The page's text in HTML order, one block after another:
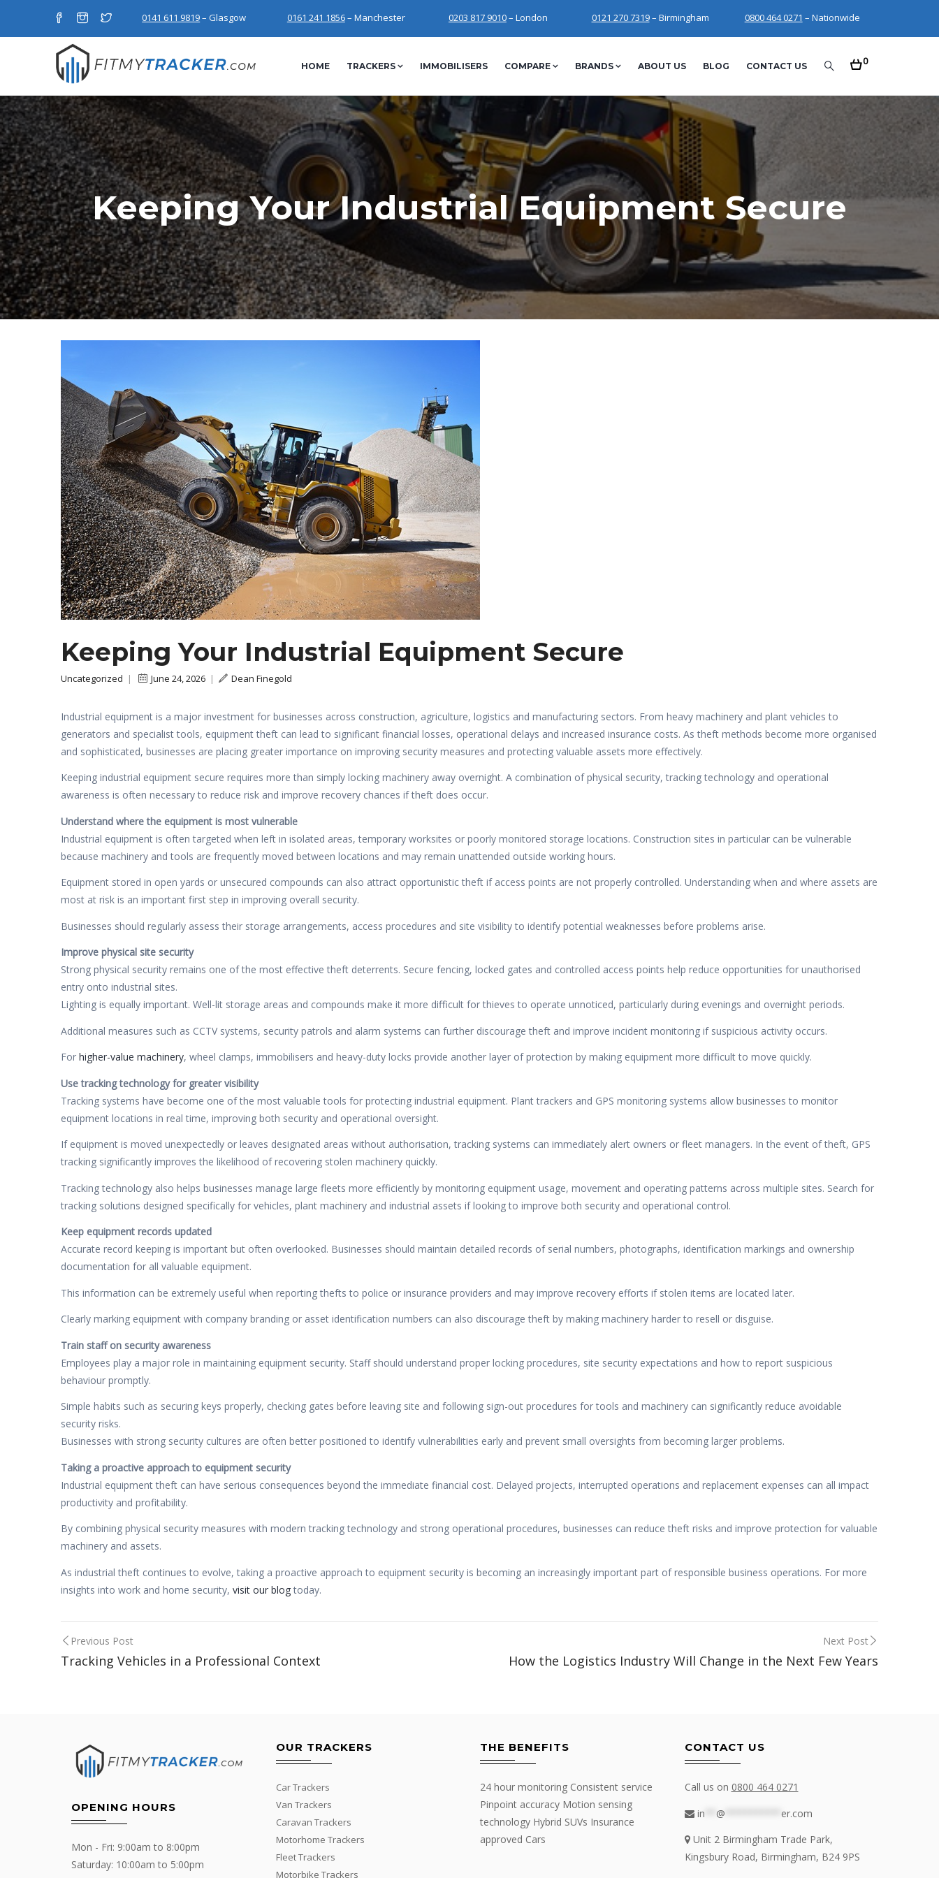
0141 611 9819– Glasgow 0161 241 1856– Manchester 0203 817 9010– London 0121 270 7319– Birmingham 0800 464 0271 – Nationwide
HOME TRACKERS IMMOBILISERS COMPARE BRANDS ABOUT US BLOG CONTACT US 0
Keeping Your Industrial Equipment Secure
Keeping Your Industrial Equipment Secure
Uncategorized | June 24, 2026 | Dean Finegold
Industrial equipment is a major investment for businesses across construction, agriculture, logistics and manufacturing sectors. From heavy machinery and plant vehicles to
generators and specialist tools, equipment theft can lead to significant financial losses, operational delays and increased insurance costs. As theft methods become more organised
and sophisticated, businesses are placing greater importance on improving security measures and protecting valuable assets more effectively.
Keeping industrial equipment secure requires more than simply locking machinery away overnight. A combination of physical security, tracking technology and operational
awareness is often necessary to reduce risk and improve recovery chances if theft does occur.
Understand where the equipment is most vulnerable
Industrial equipment is often targeted when left in isolated areas, temporary worksites or poorly monitored storage locations. Construction sites in particular can be vulnerable
because machinery and tools are frequently moved between locations and may remain unattended outside working hours.
Equipment stored in open yards or unsecured compounds can also attract opportunistic theft if access points are not properly controlled. Understanding when and where assets are
most at risk is an important first step in improving overall security.
Businesses should regularly assess their storage arrangements, access procedures and site visibility to identify potential weaknesses before problems arise.
Improve physical site security
Strong physical security remains one of the most effective theft deterrents. Secure fencing, locked gates and controlled access points help reduce opportunities for unauthorised
entry onto industrial sites.
Lighting is equally important. Well-lit storage areas and compounds make it more difficult for thieves to operate unnoticed, particularly during evenings and overnight periods.
Additional measures such as CCTV systems, security patrols and alarm systems can further discourage theft and improve incident monitoring if suspicious activity occurs.
For higher-value machinery, wheel clamps, immobilisers and heavy-duty locks provide another layer of protection by making equipment more difficult to move quickly.
Use tracking technology for greater visibility
Tracking systems have become one of the most valuable tools for protecting industrial equipment. Plant trackers and GPS monitoring systems allow businesses to monitor
equipment locations in real time, improving both security and operational oversight.
If equipment is moved unexpectedly or leaves designated areas without authorisation, tracking systems can immediately alert owners or fleet managers. In the event of theft, GPS
tracking significantly improves the likelihood of recovering stolen machinery quickly.
Tracking technology also helps businesses manage large fleets more efficiently by monitoring equipment usage, movement and operating patterns across multiple sites. Search for
tracking solutions designed specifically for vehicles, plant machinery and industrial assets if looking to improve both security and operational control.
Keep equipment records updated
Accurate record keeping is important but often overlooked. Businesses should maintain detailed records of serial numbers, photographs, identification markings and ownership
documentation for all valuable equipment.
This information can be extremely useful when reporting thefts to police or insurance providers and may improve recovery efforts if stolen items are located later.
Clearly marking equipment with company branding or asset identification numbers can also discourage theft by making machinery harder to resell or disguise.
Train staff on security awareness
Employees play a major role in maintaining equipment security. Staff should understand proper locking procedures, site security expectations and how to report suspicious
behaviour promptly.
Simple habits such as securing keys properly, checking gates before leaving site and following sign-out procedures for tools and machinery can significantly reduce avoidable
security risks.
Businesses with strong security cultures are often better positioned to identify vulnerabilities early and prevent small oversights from becoming larger problems.
Taking a proactive approach to equipment security
Industrial equipment theft can have serious consequences beyond the immediate financial cost. Delayed projects, interrupted operations and replacement expenses can all impact
productivity and profitability.
By combining physical security measures with modern tracking technology and strong operational procedures, businesses can reduce theft risks and improve protection for valuable
machinery and assets.
As industrial theft continues to evolve, taking a proactive approach to equipment security is becoming an increasingly important part of responsible business operations. For more
insights into work and home security, visit our blogtoday.
Post
navigation
Previous Post
Tracking Vehicles in a Professional Context
Next Post
How the Logistics Industry Will Change in the Next Few Years
OPENING HOURS
Mon - Fri: 9:00am to 8:00pm
Saturday: 10:00am to 5:00pm
OUR TRACKERS
Car Trackers
Van Trackers
Caravan Trackers
Motorhome Trackers
Fleet Trackers
Motorbike Trackers
THE BENEFITS
24 hour monitoring Consistent service
Pinpoint accuracy Motion sensing
technology Hybrid SUVs Insurance
approved Cars
CONTACT US
Call us on 0800 464 0271
in
@
er.com
Unit 2 Birmingham Trade Park,
Kingsbury Road, Birmingham, B24 9PS